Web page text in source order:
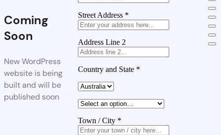
Coming
Soon
New WordPress
website is being
built and will be
published soon
Street Address *
Address Line 2
Country and State *
Town / City *